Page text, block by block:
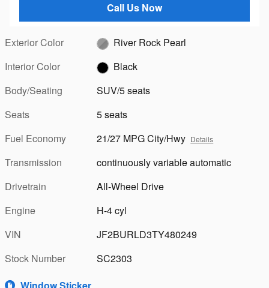
Call Us Now
Exterior Color
River Rock Pearl
Interior Color
Black
Body/Seating
SUV/5 seats
Seats
5 seats
Fuel Economy
21/27 MPG City/Hwy Details
Transmission
continuously variable automatic
Drivetrain
All-Wheel Drive
Engine
H-4 cyl
VIN
JF2BURLD3TY480249
Stock Number
SC2303
Window Sticker